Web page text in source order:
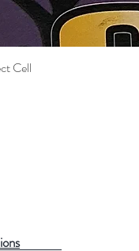
Cell